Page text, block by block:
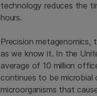
technology reduces the
hours.
Precision metagenomics,
as we know it. In the
average of 10 million
continues to be microbial
microorganisms that